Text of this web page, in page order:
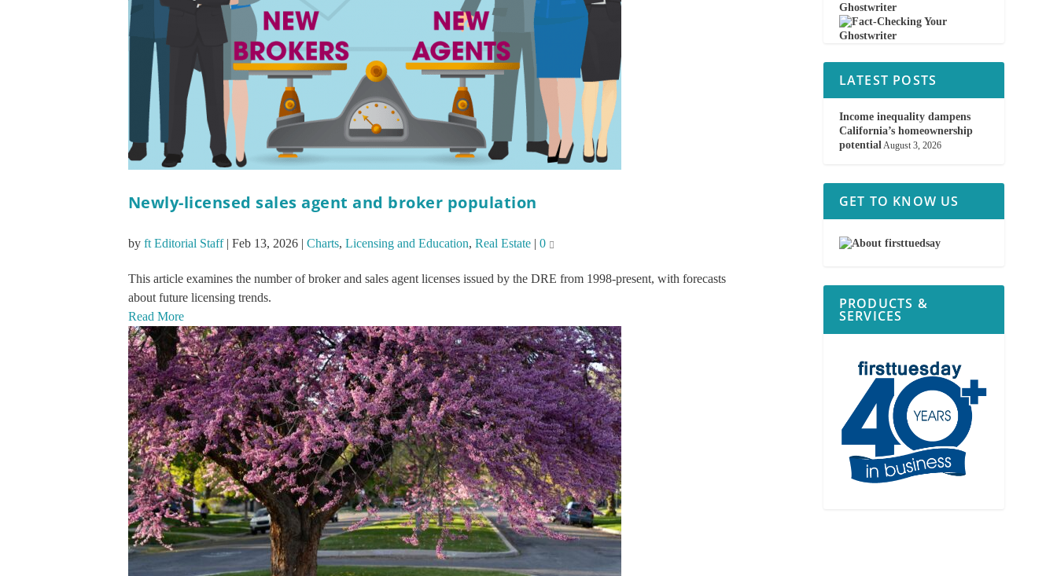
Newly-licensed sales agent and broker population
by ft Editorial Staff| Feb 13, 2026| Charts, Licensing and Education, Real Estate| 0
This article examines the number of broker and sales agent licenses issued by the DRE from 1998-present, with forecasts
about future licensing trends.
Read More
Ghostwriter
LATEST POSTS
Income inequality dampens
California’s homeownership
potential August 3, 2026
GET TO KNOW US
PRODUCTS &
SERVICES